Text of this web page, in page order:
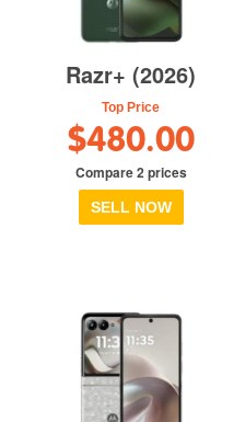
Razr+ (2026)
Top Price
$480.00
Compare 2 prices
SELL NOW